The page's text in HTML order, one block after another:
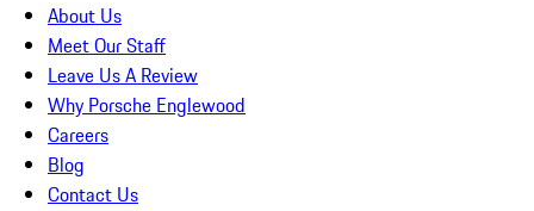
About Us
Meet Our Staff
Leave Us A Review
Why Porsche Englewood
Careers
Blog
Contact Us